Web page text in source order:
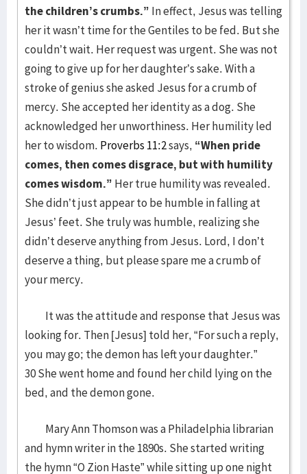
the children’s crumbs.” In effect, Jesus was telling
her it wasn’t time for the Gentiles to be fed. But she
couldn’t wait. Her request was urgent. She was not
going to give up for her daughter’s sake. With a
stroke of genius she asked Jesus for a crumb of
mercy. She accepted her identity as a dog. She
acknowledged her unworthiness. Her humility led
her to wisdom. Proverbs 11:2says, “When pride
comes, then comes disgrace, but with humility
comes wisdom.” Her true humility was revealed.
She didn’t just appear to be humble in falling at
Jesus’ feet. She truly was humble, realizing she
didn’t deserve anything from Jesus. Lord, I don’t
deserve a thing, but please spare me a crumb of
your mercy.
It was the attitude and response that Jesus was
looking for. Then [Jesus] told her, “For such a reply,
you may go; the demon has left your daughter.”
30 She went home and found her child lying on the
bed, and the demon gone.
Mary Ann Thomson was a Philadelphia librarian
and hymn writer in the 1890s. She started writing
the hymn “O Zion Haste” while sitting up one night